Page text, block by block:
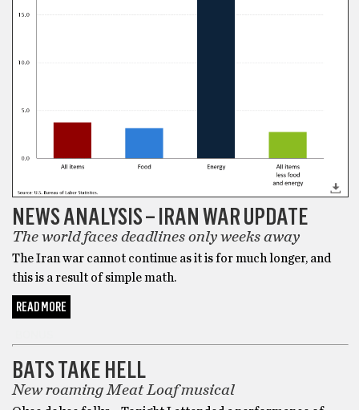
NEWS ANALYSIS – IRAN WAR UPDATE
The world faces deadlines only weeks away
The Iran war cannot continue as it is for much longer, and
this is a result of simple math.
READ MORE
BATS TAKE HELL
New roaming Meat Loaf musical